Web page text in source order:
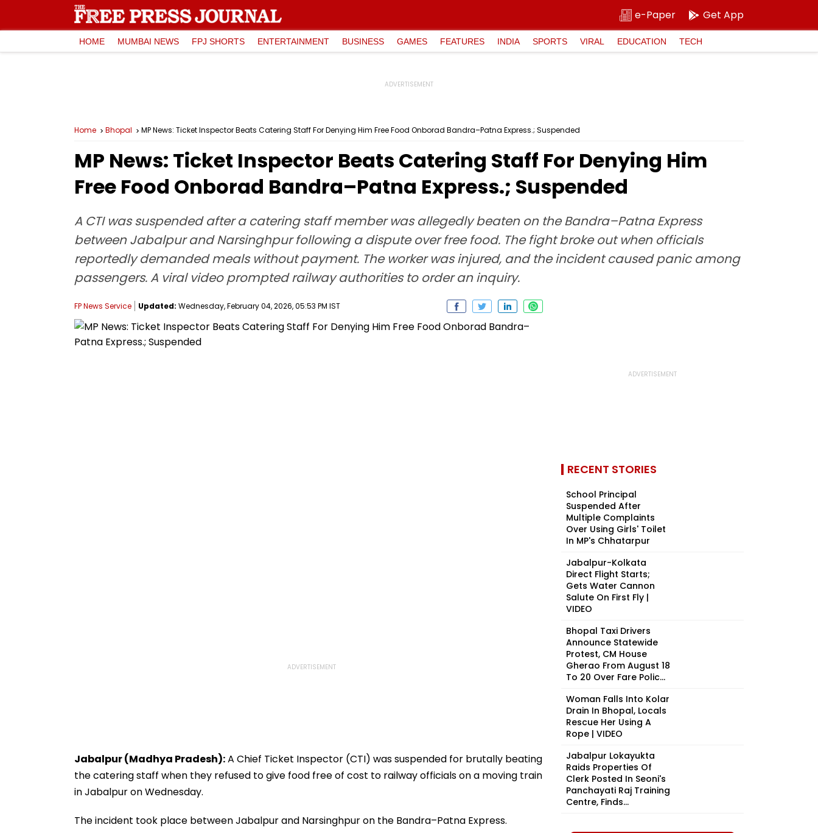
e-Paper Get App
HOME MUMBAI NEWS FPJ SHORTS ENTERTAINMENT BUSINESS GAMES FEATURES INDIA SPORTS VIRAL EDUCATION TECH
Home Bhopal MP News: Ticket Inspector Beats Catering Staff For Denying Him Free Food Onborad Bandra–Patna Express.; Suspended
MP News: Ticket Inspector Beats Catering Staff For Denying Him
Free Food Onborad Bandra–Patna Express.; Suspended
A CTI was suspended after a catering staff member was allegedly beaten on the Bandra–Patna Express
between Jabalpur and Narsinghpur following a dispute over free food. The fight broke out when officials
reportedly demanded meals without payment. The worker was injured, and the incident caused panic among
passengers. A viral video prompted railway authorities to order an inquiry.
FP News Service Updated: Wednesday, February 04, 2026, 05:53 PM IST
Jabalpur (Madhya Pradesh):A Chief Ticket Inspector (CTI) was suspended for brutally beating
the catering staff when they refused to give food free of cost to railway officials on a moving train
in Jabalpur on Wednesday.
The incident took place between Jabalpur and Narsinghpur on the Bandra–Patna Express.
RECENT STORIES
School Principal
Suspended After
Multiple Complaints
Over Using Girls' Toilet
In MP's Chhatarpur
Jabalpur-Kolkata
Direct Flight Starts;
Gets Water Cannon
Salute On First Fly |
VIDEO
Bhopal Taxi Drivers
Announce Statewide
Protest, CM House
Gherao From August 18
To 20 Over Fare Polic...
Woman Falls Into Kolar
Drain In Bhopal, Locals
Rescue Her Using A
Rope | VIDEO
Jabalpur Lokayukta
Raids Properties Of
Clerk Posted In Seoni's
Panchayati Raj Training
Centre, Finds...